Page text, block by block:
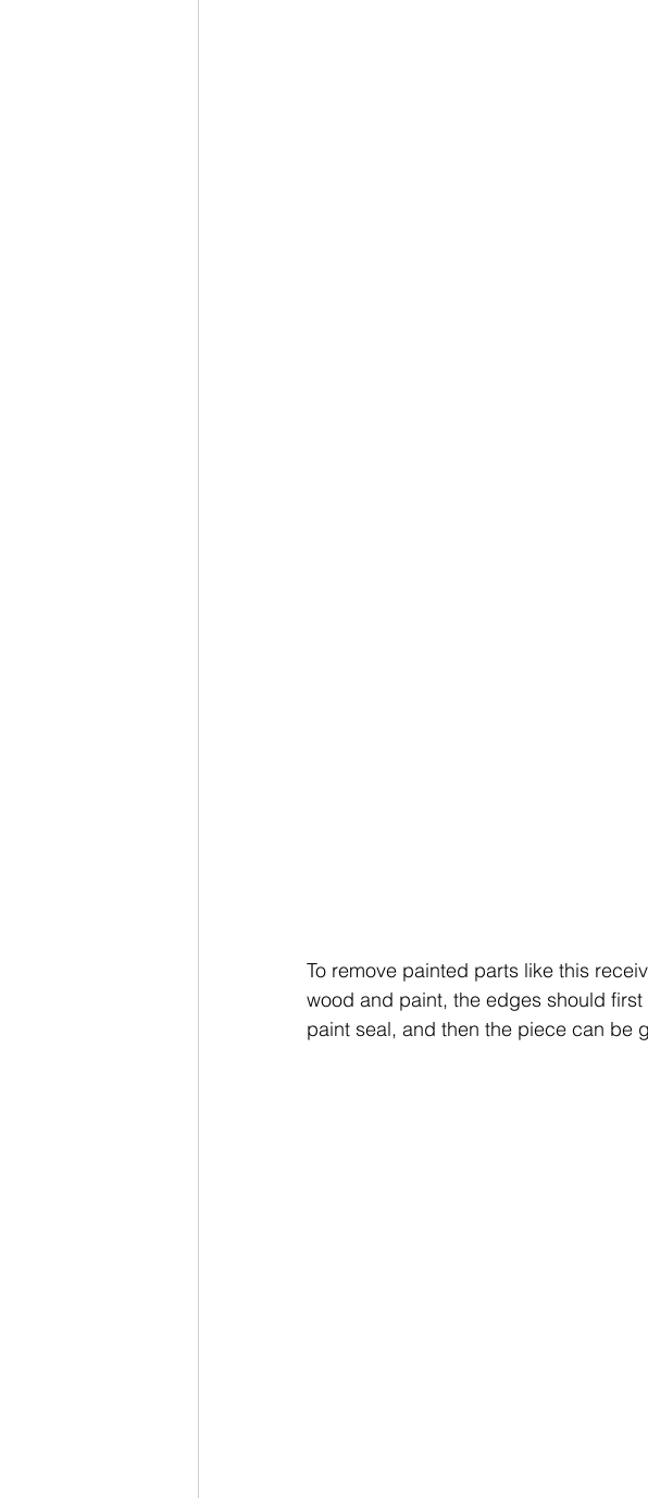
To remove painted parts like this
wood and paint, the edges should
paint seal, and then the piece can be